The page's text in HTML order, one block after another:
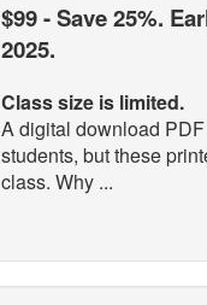
$99 - Save 25%.
2025.
Class size is limited.
A digital download
students, but these
class. Why ...